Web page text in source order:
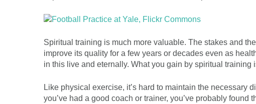
Spiritual training is much more valuable. The stakes and
improve its quality for a few years or decades even as
in this live and eternally. What you gain by spiritual training
Like physical exercise, it’s hard to maintain the necessary
you’ve had a good coach or trainer, you’ve probably